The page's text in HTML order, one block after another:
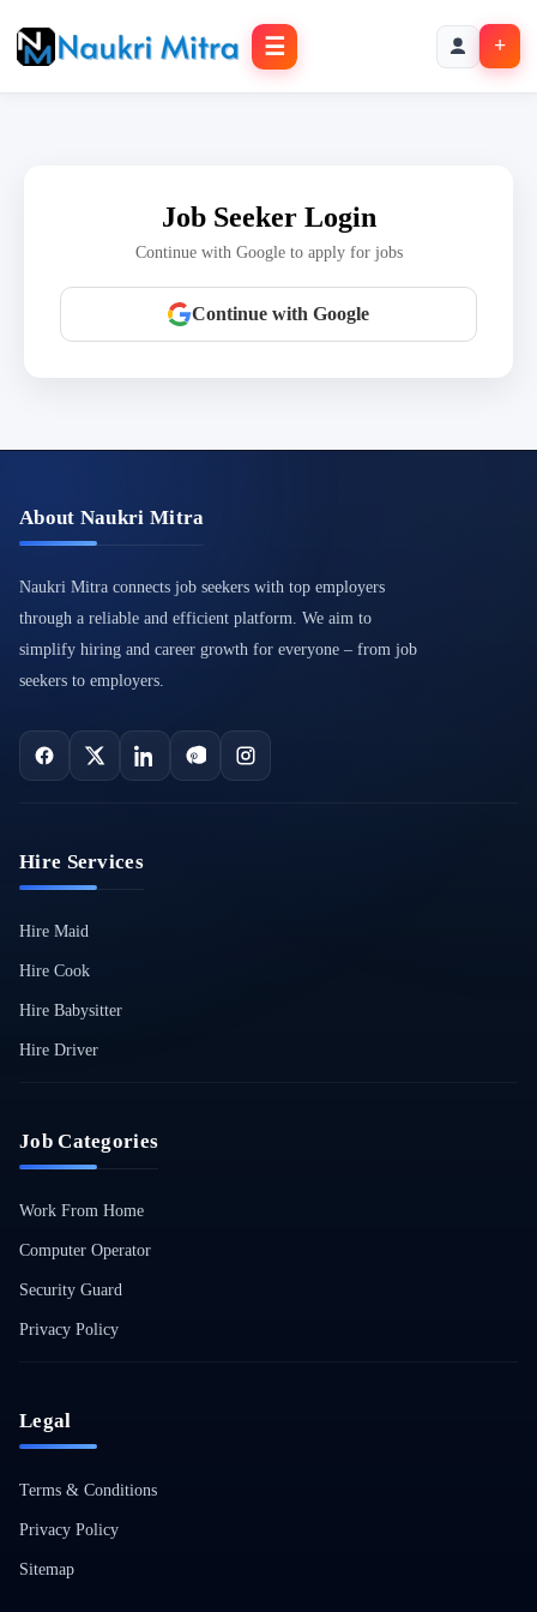
☰ +
Job Seeker Login
Continue with Google to apply for jobs
Continue with Google
About Naukri Mitra
Naukri Mitra connects job seekers with top employers
through a reliable and efficient platform. We aim to
simplify hiring and career growth for everyone – from job
seekers to employers.
Hire Services
Hire Maid
Hire Cook
Hire Babysitter
Hire Driver
Job Categories
Work From Home
Computer Operator
Security Guard
Privacy Policy
Legal
Terms & Conditions
Privacy Policy
Sitemap